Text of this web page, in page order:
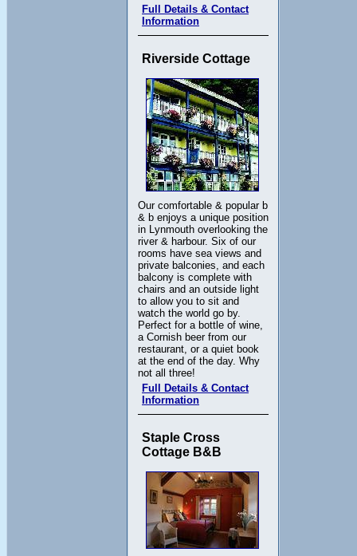
Full Details & Contact
Information
Riverside Cottage
Our comfortable & popular b
& b enjoys a unique position
in Lynmouth overlooking the
river & harbour. Six of our
rooms have sea views and
private balconies, and each
balcony is complete with
chairs and an outside light
to allow you to sit and
watch the world go by.
Perfect for a bottle of wine,
a Cornish beer from our
restaurant, or a quiet book
at the end of the day. Why
not all three!
Full Details & Contact
Information
Staple Cross
Cottage B&B